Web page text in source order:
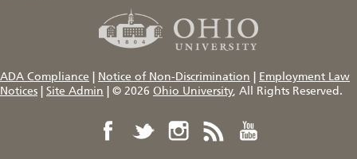
ADA Compliance Notice of Non-Discrimination
Employment Law
Notices
Site Admin © 2026 Ohio University, All Rights Reserved.